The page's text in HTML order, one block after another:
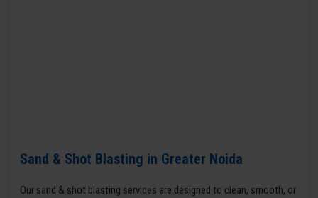
Sand & Shot Blasting in Greater Noida
Our sand & shot blasting services are designed to clean, smooth, or